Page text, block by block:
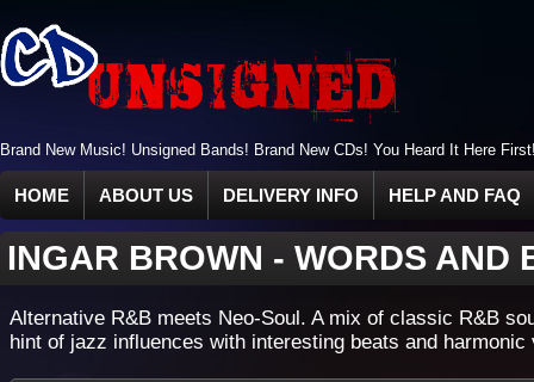
Brand New Music! Unsigned Bands! Brand New CDs! You Heard It Here
HOME ABOUT US DELIVERY INFO HELP AND FAQ
INGAR BROWN - WORDS AND
Alternative R&B meets Neo-Soul. A mix of classic R&B
hint of jazz influences with interesting beats and harmonic